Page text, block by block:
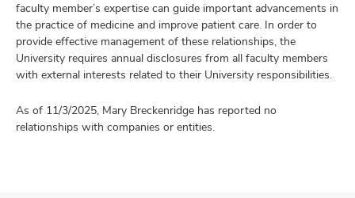
faculty member’s expertise can guide important advancements in
the practice of medicine and improve patient care. In order to
provide effective management of these relationships, the
University requires annual disclosures from all faculty members
with external interests related to their University responsibilities.
As of 11/3/2025, Mary Breckenridge has reported no
relationships with companies or entities.